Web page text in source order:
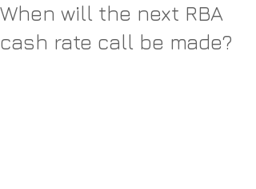
When will the next RBA
cash rate call be made?